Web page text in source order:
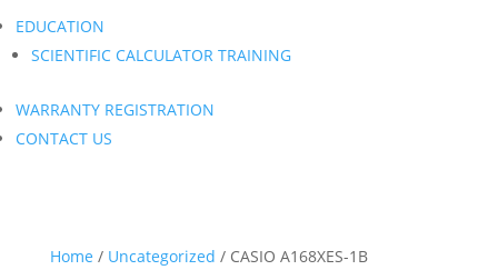
EDUCATION
SCIENTIFIC CALCULATOR TRAINING
WARRANTY REGISTRATION
CONTACT US
Home / Uncategorized / CASIO A168XES-1B